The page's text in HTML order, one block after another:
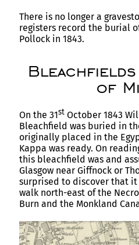
There is no longer a
registers record the burial
Pollock in 1843.
Bleachfields
of
On the 31st October 1843
Bleachfield was buried in
originally placed in the
Kappa was ready. On
this bleachfield was and
Glasgow near Giffnock or
surprised to discover that
walk north-east of the
Burn and the Monkland